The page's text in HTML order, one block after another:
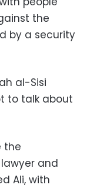
the
by a security
al-Sisi
to talk about
the
and
Ali, with